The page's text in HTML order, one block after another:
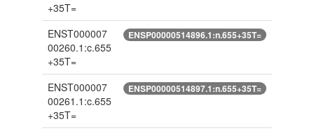
+35T=
ENST000007
00260.1:c.655
+35T=
ENSP00000514896.1:n.655+35T=
ENST000007
00261.1:c.655
+35T=
ENSP00000514897.1:n.655+35T=